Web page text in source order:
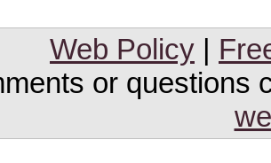
Web Policy |
or questions